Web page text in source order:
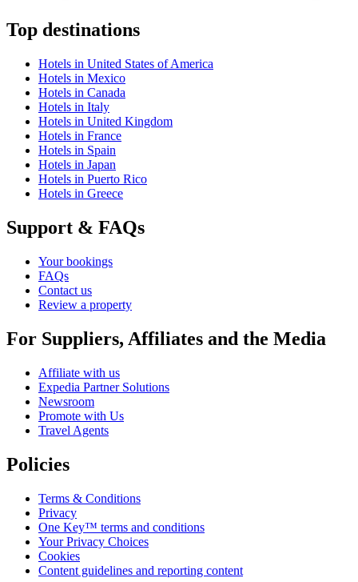
Top destinations
Hotels in United States of America
Hotels in Mexico
Hotels in Canada
Hotels in Italy
Hotels in United Kingdom
Hotels in France
Hotels in Spain
Hotels in Japan
Hotels in Puerto Rico
Hotels in Greece
Support & FAQs
Your bookings
FAQs
Contact us
Review a property
For Suppliers, Affiliates and the Media
Affiliate with us
Expedia Partner Solutions
Newsroom
Promote with Us
Travel Agents
Policies
Terms & Conditions
Privacy
One Key™ terms and conditions
Your Privacy Choices
Cookies
Content guidelines and reporting content